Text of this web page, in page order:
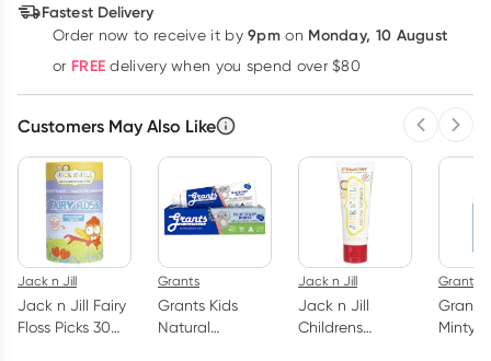
Learn more
Fastest Delivery
Order now to receive it by9pm on Monday, 10 August
or FREE delivery when you spend over $80
Customers May Also Like
Jack n Jill
Jack n Jill Fairy
Floss Picks 30
Grants
Grants Kids
Natural
Jack n Jill
Jack n Jill
Childrens
Grants
Grants
Minty